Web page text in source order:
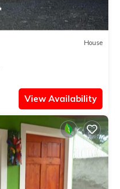
House
View Availability